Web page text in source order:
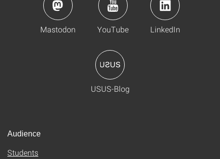
Mastodon YouTube LinkedIn
USUS-Blog
Audience
Students